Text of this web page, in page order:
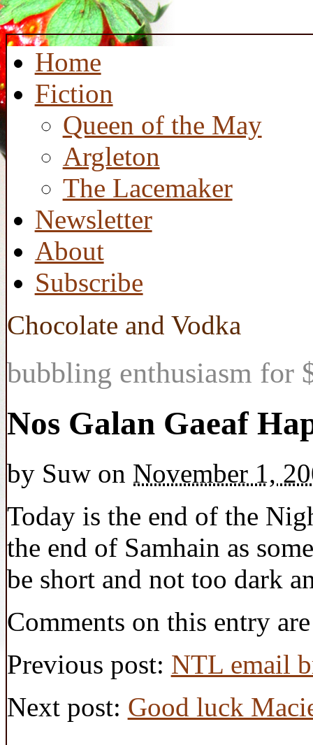
Home
Fiction
Queen of the May
Argleton
The Lacemaker
Newsletter
About
Subscribe
Chocolate and Vodka
bubbling enthusiasm for
Nos Galan Gaeaf
by Suwon November 1,
Today is the end of the
the end of Samhain as
be short and not too dark
Comments on this entry
Previous post: NTL email
Next post: Good luck